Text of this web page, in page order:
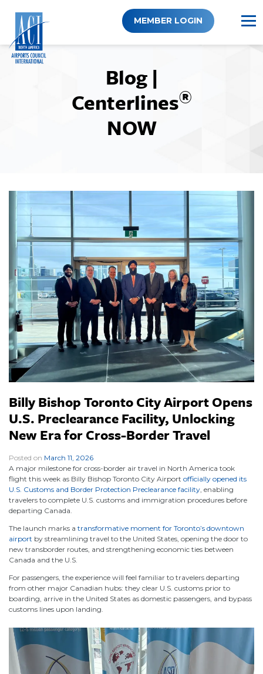
content
MEMBER LOGIN
Blog |
Centerlines®
NOW
Billy Bishop Toronto City Airport Opens
U.S. Preclearance Facility, Unlocking
New Era for Cross-Border Travel
Posted on March 11, 2026
A major milestone for cross-border air travel in North America took
flight this week as Billy Bishop Toronto City Airport officially opened its
U.S. Customs and Border Protection Preclearance facility, enabling
travelers to complete U.S. customs and immigration procedures before
departing Canada.
The launch marks a transformative moment for Toronto’s downtown
airport by streamlining travel to the United States, opening the door to
new transborder routes, and strengthening economic ties between
Canada and the U.S.
For passengers, the experience will feel familiar to travelers departing
from other major Canadian hubs: they clear U.S. customs prior to
boarding, arrive in the United States as domestic passengers, and bypass
customs lines upon landing.